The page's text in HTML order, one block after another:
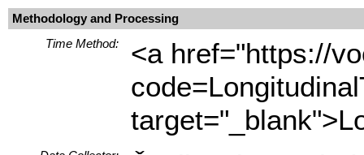
Methodology and Processing
Time Method:
<a href="https://